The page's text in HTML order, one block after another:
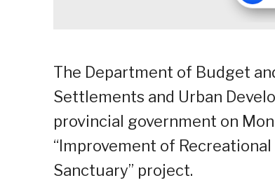
The Department of Budget
Settlements and Urban
provincial government on
“Improvement of
Sanctuary” project.